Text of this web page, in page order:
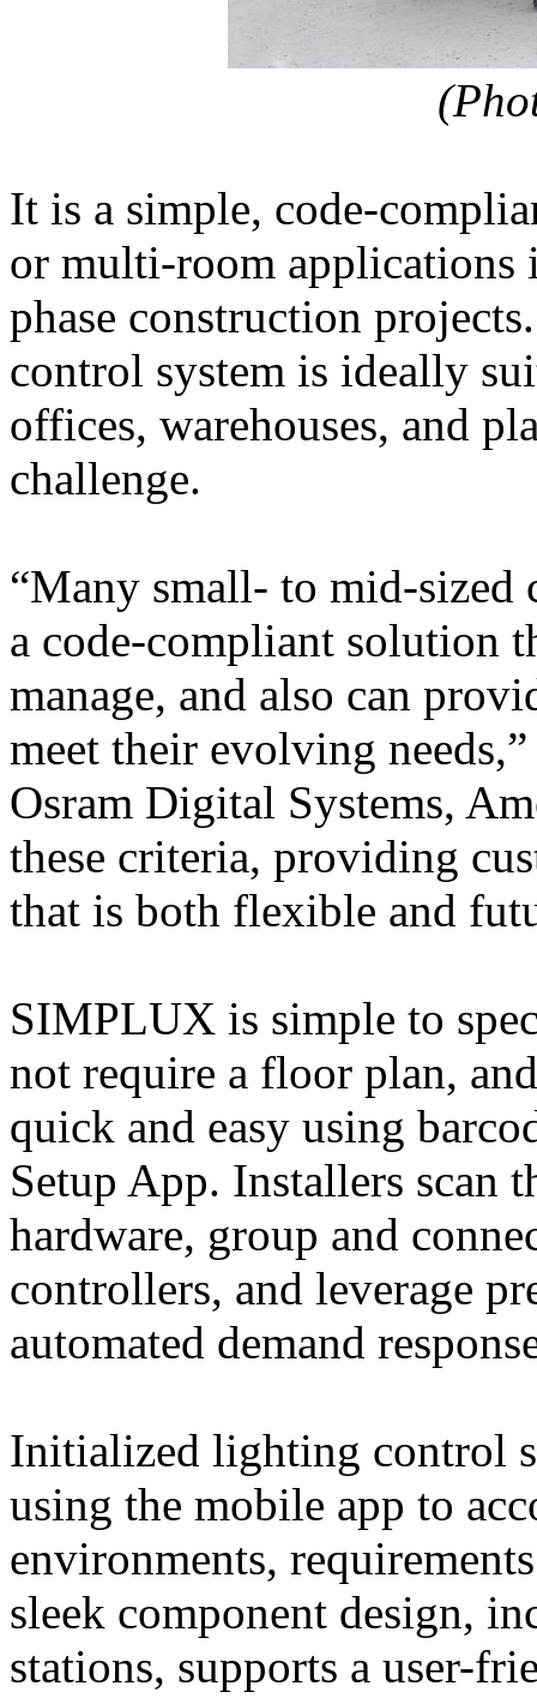
It is a simple, code-
or multi-room
phase construction
control system is ideally
offices, warehouses, and
challenge.
“Many small- to mid-sized
a code-compliant solution
manage, and also can
meet their evolving
Osram Digital Systems,
these criteria, providing
that is both flexible and
SIMPLUX is simple to
not require a floor plan,
quick and easy using
Setup App. Installers scan
hardware, group and
controllers, and leverage
automated demand
Initialized lighting control
using the mobile app to
environments,
sleek component design,
stations, supports a user-